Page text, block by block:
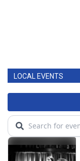
LOCAL EVENTS